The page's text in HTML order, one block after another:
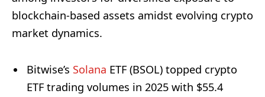
blockchain-based assets amidst evolving crypto
market dynamics.
Bitwise’s Solana ETF (BSOL) topped crypto
ETF trading volumes in 2025 with $55.4